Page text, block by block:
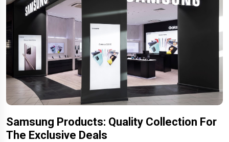
Samsung Products: Quality Collection For
The Exclusive Deals